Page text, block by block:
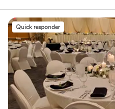
Quick responder